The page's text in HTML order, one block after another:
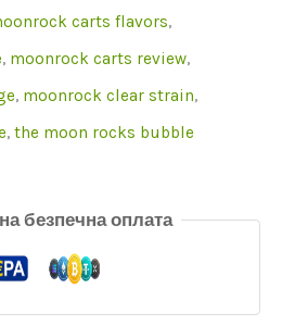
carts flavors,
, moonrock carts review,
, moonrock clear strain,
, the moon rocks bubble
безпечна оплата